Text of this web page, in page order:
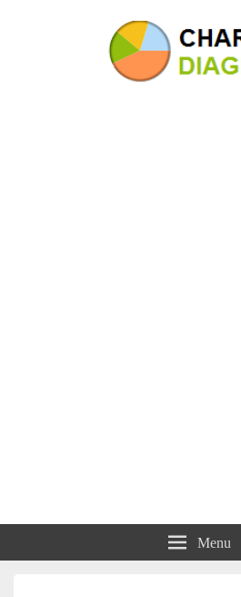
Charts | Diagrams |
Menu